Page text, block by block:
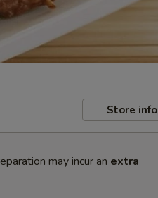
Store info
may incur an extra